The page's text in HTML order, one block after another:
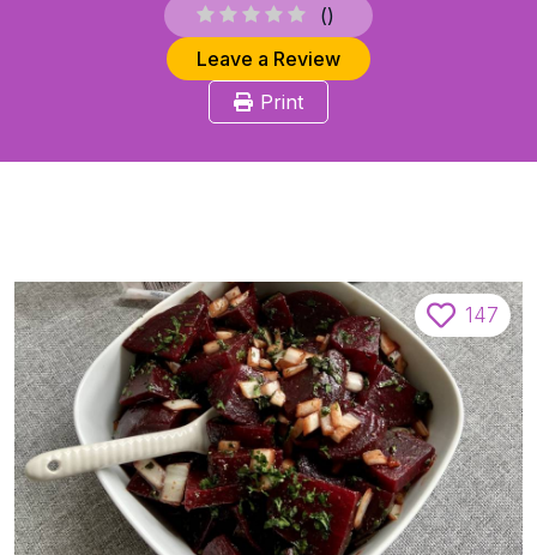
()
Leave a Review
Print
147